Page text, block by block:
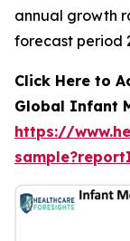
annual growth
forecast period
Click Here to
Global Infant
https://